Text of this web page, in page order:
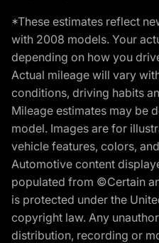
*These estimates reflect
with 2008 models. Your
depending on how you
Actual mileage will vary
conditions, driving habits
Mileage estimates may be
model. Images are for
vehicle features, colors,
Automotive content
populated from ©Certain
is protected under the
copyright law. Any
distribution, recording or